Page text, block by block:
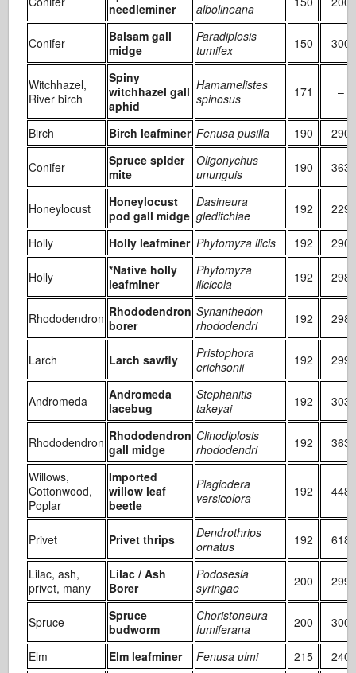
needleminer
albolineana
Conifer
Balsam gall
midge
Paradiplosis
tumifex
150 300
Witchhazel,
River birch
Spiny
witchhazel gall
aphid
Hamamelistes
spinosus
171 –
Birch Birch leafminer Fenusa pusilla 190 290
Conifer
Spruce spider
mite
Oligonychus
ununguis
190 363
Honeylocust
Honeylocust
pod gall midge
Dasineura
gleditchiae
192 229
Holly Holly leafminer Phytomyza ilicis 192 290
Holly
*Native holly
leafminer
Phytomyza
ilicicola
192 298
Rhododendron Rhododendron
borer
Synanthedon
rhododendri
192 298
Larch Larch sawfly
Pristophora
erichsonii
192 299
Andromeda
Andromeda
lacebug
Stephanitis
takeyai
192 303
Rhododendron Rhododendron
gall midge
Clinodiplosis
rhododendri
192 363
Willows,
Cottonwood,
Poplar
Imported
willow leaf
beetle
Plagiodera
versicolora
192 448
Privet Privet thrips
Dendrothrips
ornatus
192 618
Lilac, ash,
privet, many
Lilac / Ash
Borer
Podosesia
syringae
200 299
Spruce
Spruce
budworm
Choristoneura
fumiferana
200 300
Elm Elm leafminer Fenusa ulmi 215
240